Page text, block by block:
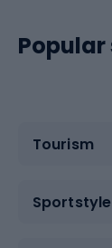
Tourism
Sportstyle